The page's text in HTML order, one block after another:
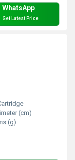
WhatsApp
Get Latest Price
(cm)
(g)